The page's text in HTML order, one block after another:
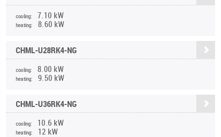
cooling: 7.10 kW
heating: 8.60 kW
CHML-U28RK4-NG
cooling: 8.00 kW
heating: 9.50 kW
CHML-U36RK4-NG
cooling: 10.6 kW
heating: 12 kW